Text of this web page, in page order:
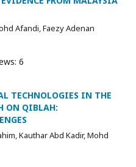
Afandi, Faezy Adenan
6
TECHNOLOGIES IN THE
ON QIBLAH:
Kauthar Abd Kadir, Mohd